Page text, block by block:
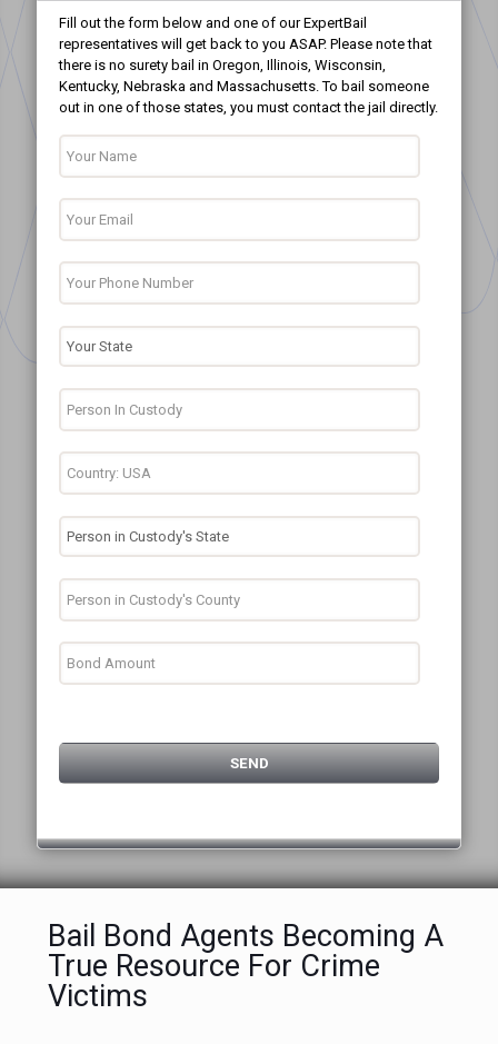
Fill out the form below and one of our ExpertBail
representatives will get back to you ASAP. Please note that
there is no surety bail in Oregon, Illinois, Wisconsin,
Kentucky, Nebraska and Massachusetts. To bail someone
out in one of those states, you must contact the jail directly.
Bail Bond Agents Becoming A
True Resource For Crime
Victims